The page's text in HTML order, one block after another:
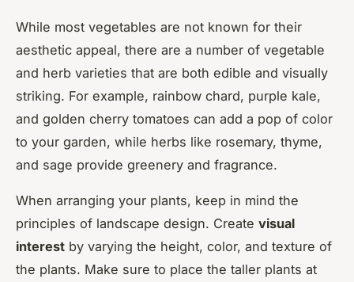
While most vegetables are not known for their
aesthetic appeal, there are a number of vegetable
and herb varieties that are both edible and visually
striking. For example, rainbow chard, purple kale,
and golden cherry tomatoes can add a pop of color
to your garden, while herbs like rosemary, thyme,
and sage provide greenery and fragrance.
When arranging your plants, keep in mind the
principles of landscape design. Create visual
interest by varying the height, color, and texture of
the plants. Make sure to place the taller plants at